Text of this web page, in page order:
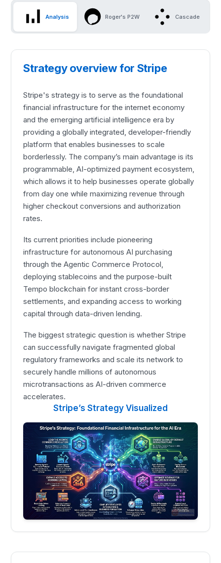
Analysis Roger's P2W Cascade
Strategy overview for Stripe
Stripe's strategy is to serve as the foundational
financial infrastructure for the internet economy
and the emerging artificial intelligence era by
providing a globally integrated, developer-friendly
platform that enables businesses to scale
borderlessly. The company’s main advantage is its
programmable, AI-optimized payment ecosystem,
which allows it to help businesses operate globally
from day one while maximizing revenue through
higher checkout conversions and authorization
rates.
Its current priorities include pioneering
infrastructure for autonomous AI purchasing
through the Agentic Commerce Protocol,
deploying stablecoins and the purpose-built
Tempo blockchain for instant cross-border
settlements, and expanding access to working
capital through data-driven lending.
The biggest strategic question is whether Stripe
can successfully navigate fragmented global
regulatory frameworks and scale its network to
securely handle millions of autonomous
microtransactions as AI-driven commerce
accelerates.
Stripe’s Strategy Visualized